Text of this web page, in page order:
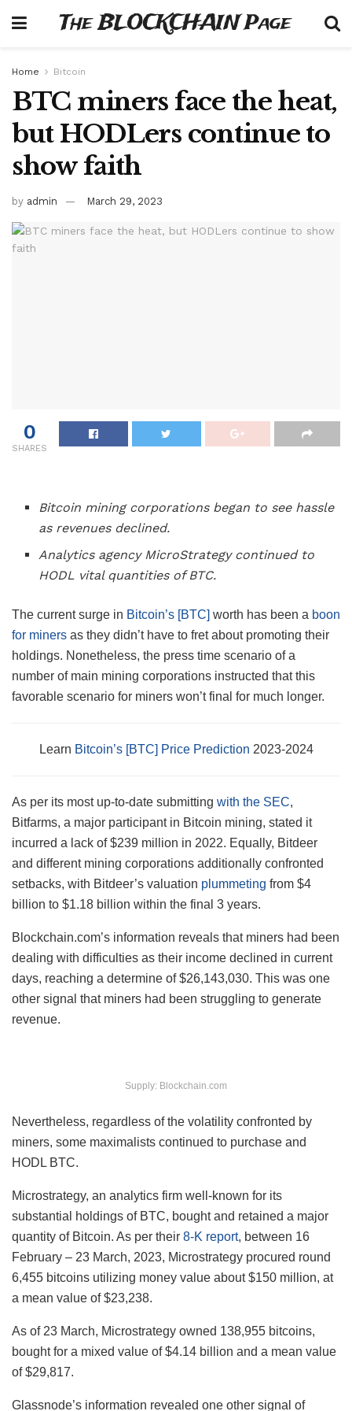
The BLOCKCHAIN Page
Home Bitcoin
BTC miners face the heat,
but HODLers continue to
show faith
by admin March 29, 2023
0
SHARES
Bitcoin mining corporations began to see hassle
as revenues declined.
Analytics agency MicroStrategy continued to
HODL vital quantities of BTC.
The current surge in Bitcoin’s [BTC] worth has been a boon
for miners as they didn’t have to fret about promoting their
holdings. Nonetheless, the press time scenario of a
number of main mining corporations instructed that this
favorable scenario for miners won’t final for much longer.
Learn Bitcoin’s [BTC] Price Prediction 2023-2024
As per its most up-to-date submitting with the SEC,
Bitfarms, a major participant in Bitcoin mining, stated it
incurred a lack of $239 million in 2022. Equally, Bitdeer
and different mining corporations additionally confronted
setbacks, with Bitdeer’s valuation plummeting from $4
billion to $1.18 billion within the final 3 years.
Blockchain.com’s information reveals that miners had been
dealing with difficulties as their income declined in current
days, reaching a determine of $26,143,030. This was one
other signal that miners had been struggling to generate
revenue.
Supply: Blockchain.com
Nevertheless, regardless of the volatility confronted by
miners, some maximalists continued to purchase and
HODL BTC.
Microstrategy, an analytics firm well-known for its
substantial holdings of BTC, bought and retained a major
quantity of Bitcoin. As per their 8-K report, between 16
February – 23 March, 2023, Microstrategy procured round
6,455 bitcoins utilizing money value about $150 million, at
a mean value of $23,238.
As of 23 March, Microstrategy owned 138,955 bitcoins,
bought for a mixed value of $4.14 billion and a mean value
of $29,817.
Glassnode’s information revealed one other signal of